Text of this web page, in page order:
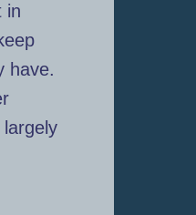
in
have.